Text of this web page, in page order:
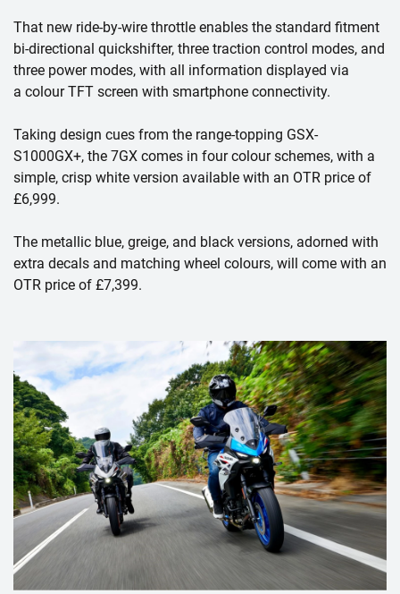
That new ride-by-wire throttle enables the standard fitment
bi-directional quickshifter, three traction control modes, and
three power modes, with all information displayed via
a colour TFT screen with smartphone connectivity.
Taking design cues from the range-topping GSX-
S1000GX+, the 7GX comes in four colour schemes, with a
simple, crisp white version available with an OTR price of
£6,999.
The metallic blue, greige, and black versions, adorned with
extra decals and matching wheel colours, will come with an
OTR price of £7,399.